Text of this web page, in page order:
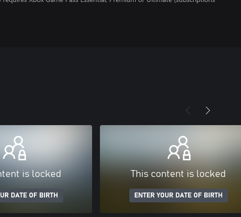
is locked
DATE OF BIRTH
This content is locked
ENTER YOUR DATE OF BIRTH